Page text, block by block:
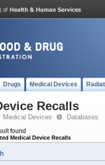
Drugs Medical Devices
Recalls
Medical Devices Databases
found
Medical Device Recalls